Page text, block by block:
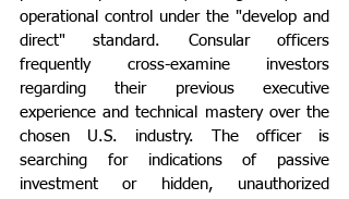
operational control under the "develop and
direct" standard. Consular officers
frequently cross-examine investors
regarding their previous executive
experience and technical mastery over the
chosen U.S. industry. The officer is
searching for indications of passive
investment or hidden, unauthorized